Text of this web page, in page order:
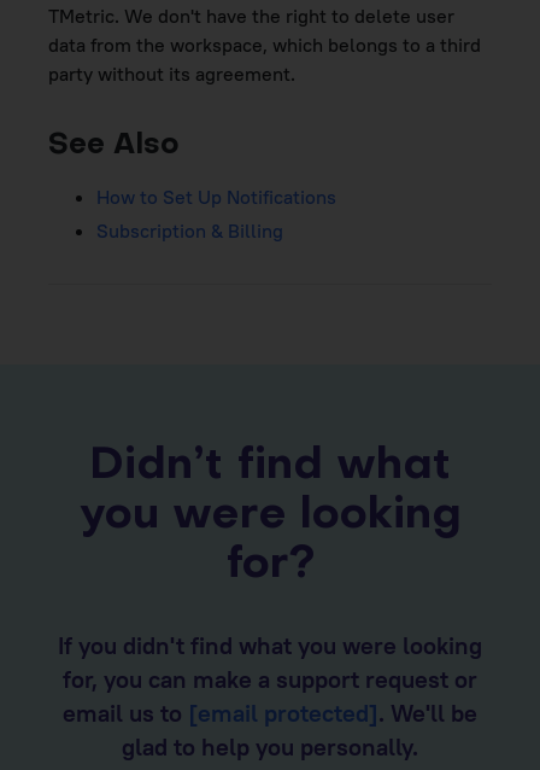
TMetric. We don't have the right to delete user
data from the workspace, which belongs to a third
party without its agreement.
See Also
How to Set Up Notifications
Subscription & Billing
Didn’t find what
you were looking
for?
If you didn't find what you were looking
for, you can make a support request or
email us to [email protected]. We'll be
glad to help you personally.